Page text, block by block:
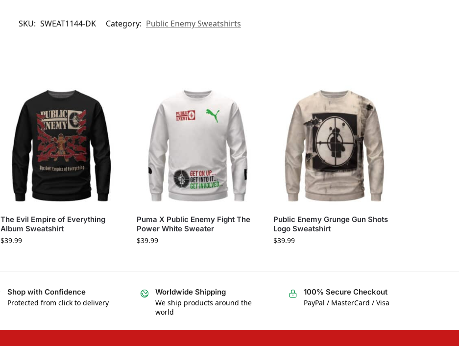
SKU: SWEAT1144-DK Category: Public Enemy Sweatshirts
The Evil Empire of Everything
Album Sweatshirt
$39.99
Puma X Public Enemy Fight The
Power White Sweater
$39.99
Public Enemy Grunge Gun Shots
Logo Sweatshirt
$39.99
Shop with Confidence
Protected from click to delivery
Worldwide Shipping
We ship products around the
world
100% Secure Checkout
PayPal / MasterCard / Visa